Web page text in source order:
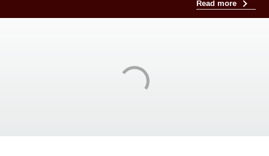
Read more